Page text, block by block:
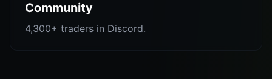
Community
4,300+ traders in Discord.